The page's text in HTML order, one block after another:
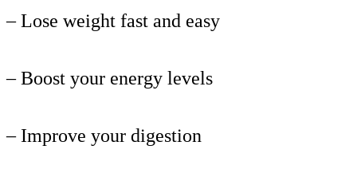
– Lose weight fast and easy
– Boost your energy levels
– Improve your digestion